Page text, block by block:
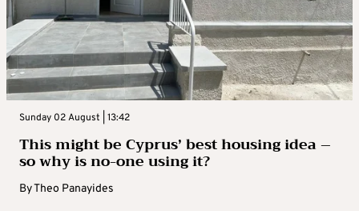
Sunday 02 August | 13:42
This might be Cyprus’ best housing idea –
so why is no-one using it?
ByTheo Panayides